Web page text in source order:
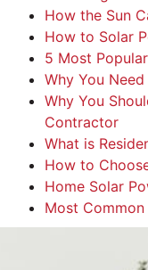
How the Sun
How to Solar
5 Most
Why You
Why You
Contractor
What is
How to
Home Solar
Most